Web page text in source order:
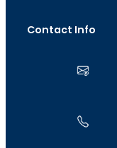
Contact Info